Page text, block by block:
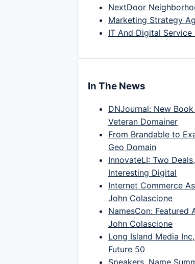
NextDoor
Marketing Strategy
IT And Digital Service
In The News
DNJournal: New
Veteran Domainer
From Brandable to
Geo Domain
InnovateLI: Two
Interesting Digital
Internet Commerce
John Colascione
NamesCon: Featured
John Colascione
Long Island Media
Future 50